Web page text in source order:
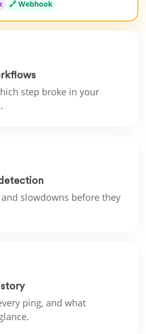
🔗 Webhook
step broke in your
slowdowns before they
ping, and what